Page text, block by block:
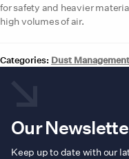
for safety and heavier
high volumes of air.
Categories: Dust Management
Our
Keep up to date with our